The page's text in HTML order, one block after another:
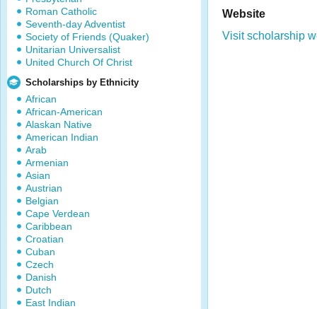
Roman Catholic
Seventh-day Adventist
Society of Friends (Quaker)
Unitarian Universalist
United Church Of Christ
Scholarships by Ethnicity
African
African-American
Alaskan Native
American Indian
Arab
Armenian
Asian
Austrian
Belgian
Cape Verdean
Caribbean
Croatian
Cuban
Czech
Danish
Dutch
East Indian
Website
Visit scholarship